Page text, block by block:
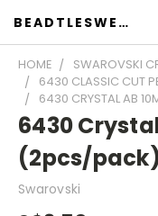
BEADTLESWEET
HOME SWAROVSKI
6430 CLASSIC CUT
6430 CRYSTAL AB
6430
(2pcs/
Swarovski